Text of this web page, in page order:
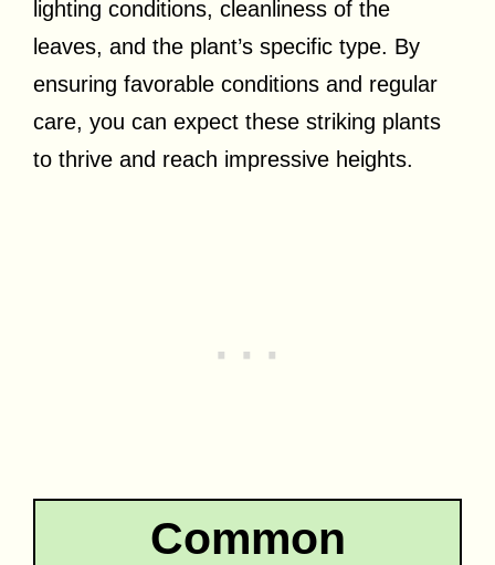
lighting conditions, cleanliness of the
leaves, and the plant’s specific type. By
ensuring favorable conditions and regular
care, you can expect these striking plants
to thrive and reach impressive heights.
Common